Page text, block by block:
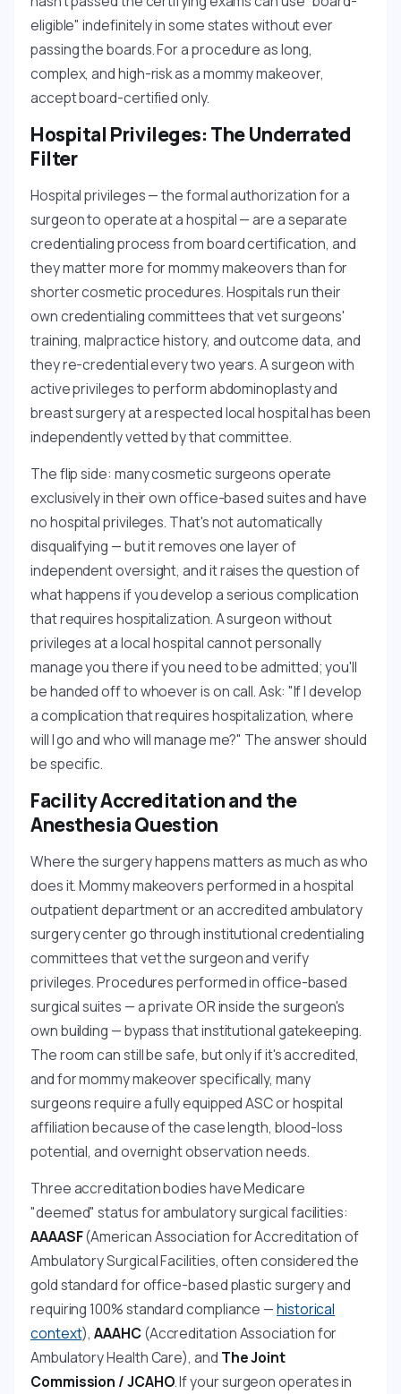
eligible" indefinitely in some states without ever
passing the boards. For a procedure as long,
complex, and high-risk as a mommy makeover,
accept board-certified only.
Hospital Privileges: The Underrated
Filter
Hospital privileges — the formal authorization for a
surgeon to operate at a hospital — are a separate
credentialing process from board certification, and
they matter more for mommy makeovers than for
shorter cosmetic procedures. Hospitals run their
own credentialing committees that vet surgeons'
training, malpractice history, and outcome data, and
they re-credential every two years. A surgeon with
active privileges to perform abdominoplasty and
breast surgery at a respected local hospital has been
independently vetted by that committee.
The flip side: many cosmetic surgeons operate
exclusively in their own office-based suites and have
no hospital privileges. That's not automatically
disqualifying — but it removes one layer of
independent oversight, and it raises the question of
what happens if you develop a serious complication
that requires hospitalization. A surgeon without
privileges at a local hospital cannot personally
manage you there if you need to be admitted; you'll
be handed off to whoever is on call. Ask: "If I develop
a complication that requires hospitalization, where
will I go and who will manage me?" The answer should
be specific.
Facility Accreditation and the
Anesthesia Question
Where the surgery happens matters as much as who
does it. Mommy makeovers performed in a hospital
outpatient department or an accredited ambulatory
surgery center go through institutional credentialing
committees that vet the surgeon and verify
privileges. Procedures performed in office-based
surgical suites — a private OR inside the surgeon's
own building — bypass that institutional gatekeeping.
The room can still be safe, but only if it's accredited,
and for mommy makeover specifically, many
surgeons require a fully equipped ASC or hospital
affiliation because of the case length, blood-loss
potential, and overnight observation needs.
Three accreditation bodies have Medicare
"deemed" status for ambulatory surgical facilities:
AAAASF(American Association for Accreditation of
Ambulatory Surgical Facilities, often considered the
gold standard for office-based plastic surgery and
requiring 100% standard compliance —historical
context),AAAHC(Accreditation Association for
Ambulatory Health Care), and The Joint
Commission / JCAHO. If your surgeon operates in